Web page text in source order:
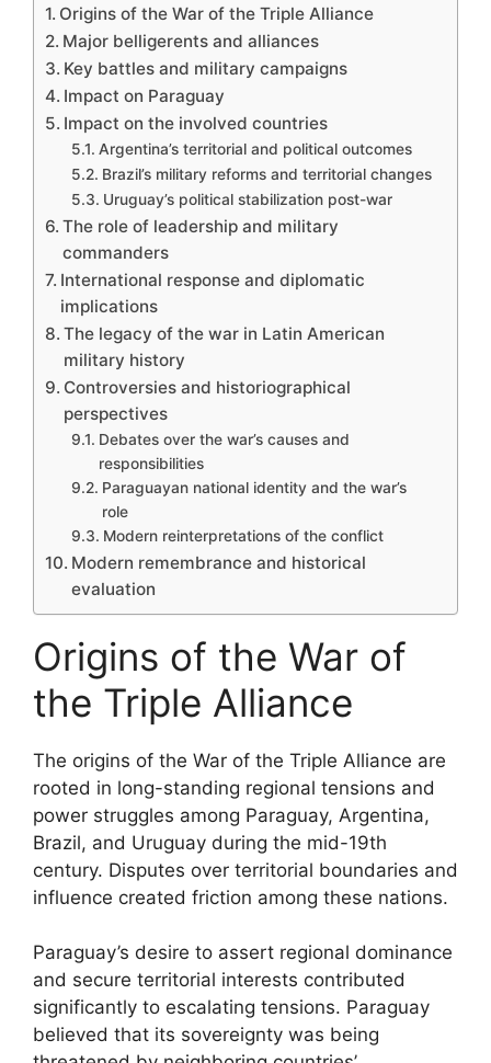
Origins of the War of the Triple Alliance
Major belligerents and alliances
Key battles and military campaigns
Impact on Paraguay
Impact on the involved countries
Argentina’s territorial and political outcomes
Brazil’s military reforms and territorial changes
Uruguay’s political stabilization post-war
The role of leadership and military
commanders
International response and diplomatic
implications
The legacy of the war in Latin American
military history
Controversies and historiographical
perspectives
Debates over the war’s causes and
responsibilities
Paraguayan national identity and the war’s
role
Modern reinterpretations of the conflict
Modern remembrance and historical
evaluation
Origins of the War of
the Triple Alliance
The origins of the War of the Triple Alliance are
rooted in long-standing regional tensions and
power struggles among Paraguay, Argentina,
Brazil, and Uruguay during the mid-19th
century. Disputes over territorial boundaries and
influence created friction among these nations.
Paraguay’s desire to assert regional dominance
and secure territorial interests contributed
significantly to escalating tensions. Paraguay
believed that its sovereignty was being